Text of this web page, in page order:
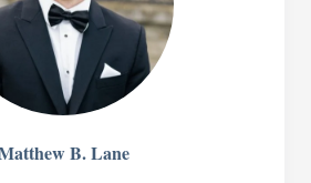
B. Lane